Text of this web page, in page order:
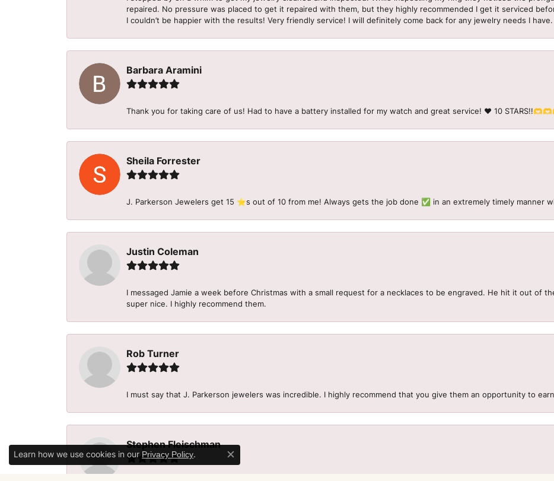
repaired. No pressure was placed to get it repaired with them, but they highly recommended I get it serviced
I couldn’t be happier with the results! Very friendly service! I will definitely come back for any jewelry needs I have.
Barbara Aramini
Thank you for taking care of us! Had to have a battery installed for my watch and great service! ♥️ 10
Sheila Forrester
J. Parkerson Jewelers get 15 ⭐️s out of 10 from me! Always gets the job done ✅ in an extremely timely manner
Justin Coleman
I messaged Jamie a week before Christmas with a small request for a necklaces to be engraved. He hit it out of
super nice. I highly recommend them.
Rob Turner
I must say that J. Parkerson jewelers was incredible. I highly recommend that you give them an opportunity to
Stephen Fleischman
Learn how we use cookies in our Privacy Policy.
Close consent popup